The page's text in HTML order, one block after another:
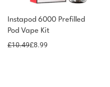
Instapod 6000 Prefilled
Pod Vape Kit
£10.49£8.99